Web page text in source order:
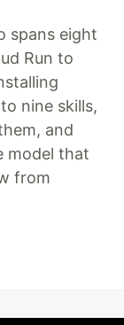
spans eight
Run to
nine skills,
and
model that
from